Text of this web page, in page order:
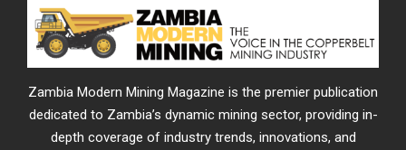
Zambia Modern Mining Magazine is the premier publication
dedicated to Zambia’s dynamic mining sector, providing in-
depth coverage of industry trends, innovations, and